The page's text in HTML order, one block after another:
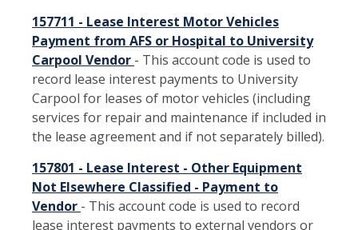
157711 - Lease Interest Motor Vehicles
Payment from AFS or Hospital to University
Carpool Vendor - This account code is used to
record lease interest payments to University
Carpool for leases of motor vehicles (including
services for repair and maintenance if included in
the lease agreement and if not separately billed).
157801 - Lease Interest - Other Equipment
Not Elsewhere Classified - Payment to
Vendor - This account code is used to record
lease interest payments to external vendors or